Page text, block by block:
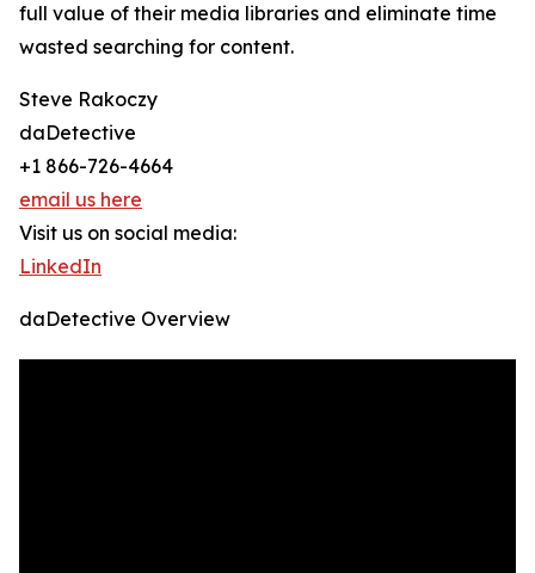
full value of their media libraries and eliminate time
wasted searching for content.
Steve Rakoczy
daDetective
+1 866-726-4664
email us here
Visit us on social media:
LinkedIn
daDetective Overview